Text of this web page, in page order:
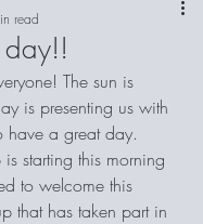
day!!
read
The sun is
is presenting us with
have a great day.
starting this morning
to welcome this
that has taken part in